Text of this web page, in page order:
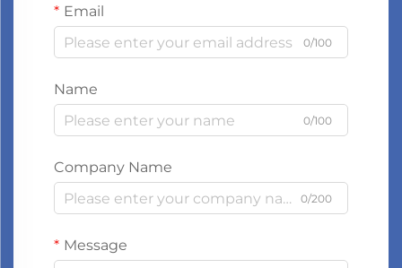
Email
0/100
Name
0/100
Company Name
0/200
Message